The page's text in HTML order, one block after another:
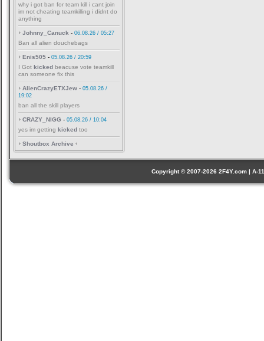
why i got ban for team kill i cant join
im not cheating teamkilling i didnt do
anything
Johnny_Canuck - 06.08.26 / 05:27
Ban all alien douchebags
Enis505 - 05.08.26 / 20:59
I Got kicked beacuse vote teamkill
can someone fix this
AlienCrazyETXJew - 05.08.26 /
19:02
ban all the skill players
CRAZY_NIGG - 05.08.26 / 10:04
yes im getting kicked too
Shoutbox Archive
Copyright © 2007-2026 2F4Y.com |